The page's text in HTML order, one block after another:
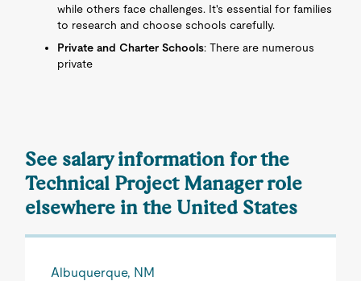
while others face challenges. It's essential for families
to research and choose schools carefully.
Private and Charter Schools: There are numerous
private
See salary information for the
Technical Project Manager role
elsewhere in the United States
Albuquerque, NM